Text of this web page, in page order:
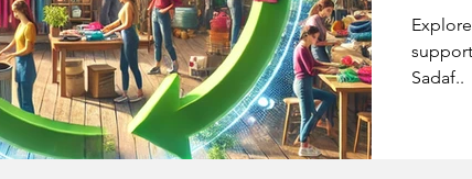
POLICY
JUST RECOVERY HEALTH
Sadaf..